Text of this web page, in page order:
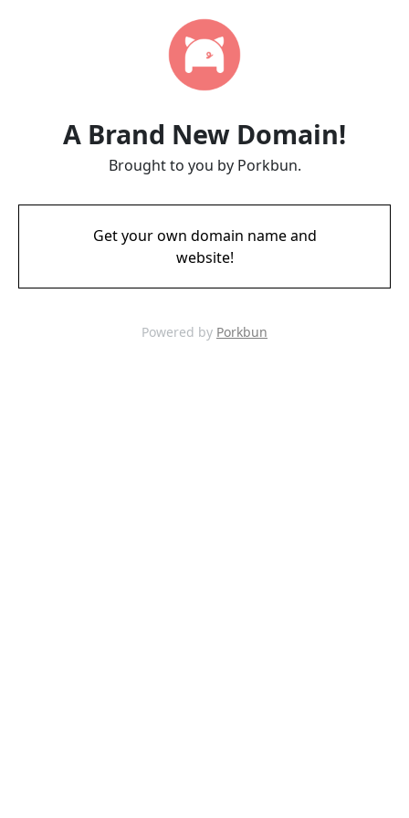
A Brand New Domain!
Brought to you by Porkbun.
Get your own domain name and
website!
Powered by Porkbun